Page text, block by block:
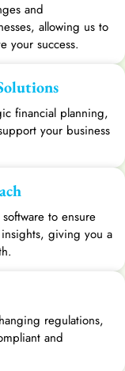
and
allowing us to
your success.
financial planning,
your business
to ensure
giving you a
regulations,
and